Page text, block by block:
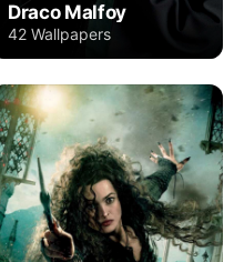
Draco Malfoy
42 Wallpapers